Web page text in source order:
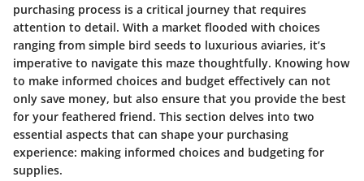
purchasing process is a critical journey that requires
attention to detail. With a market flooded with choices
ranging from simple bird seeds to luxurious aviaries, it’s
imperative to navigate this maze thoughtfully. Knowing how
to make informed choices and budget effectively can not
only save money, but also ensure that you provide the best
for your feathered friend. This section delves into two
essential aspects that can shape your purchasing
experience: making informed choices and budgeting for
supplies.